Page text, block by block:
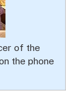
of the
the phone